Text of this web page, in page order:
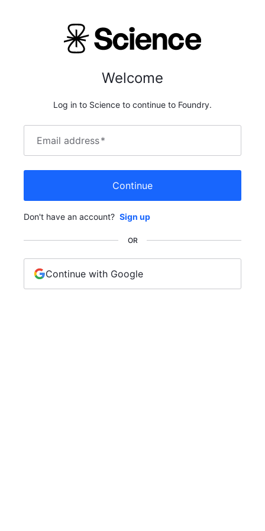
Welcome
Log in to Science to continue to Foundry.
Email address*
Continue
Don't have an account? Sign up
OR
Continue with Google